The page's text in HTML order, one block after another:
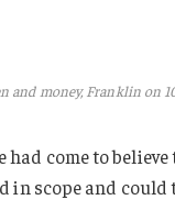
and money, Franklin on
had come to
in scope and could